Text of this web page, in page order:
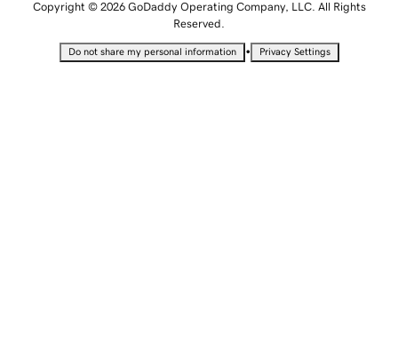
Copyright © 2026 GoDaddy Operating Company, LLC. All Rights
Reserved.
Do not share my personal information • Privacy Settings